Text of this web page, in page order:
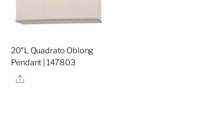
20″L Quadrato Oblong
Pendant | 147803
Share